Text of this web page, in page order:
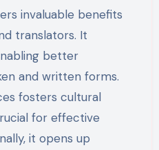
invaluable benefits
translators. It
better
and written forms.
fosters cultural
for effective
it opens up